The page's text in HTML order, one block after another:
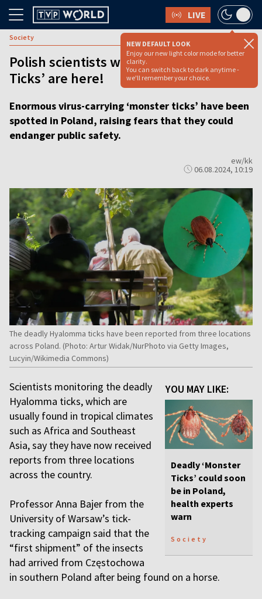
LIVE
NEW DEFAULT LOOK
Enjoy our new light color mode for better
clarity.
You can switch back to dark anytime -
we'll remember your choice.
Society
Polish scientists warn deadly 'Monster
Ticks’ are here!
Enormous virus-carrying ‘monster ticks’ have been
spotted in Poland, raising fears that they could
endanger public safety.
ew/kk
06.08.2024, 10:19
The deadly Hyalomma ticks have been reported from three locations
across Poland. (Photo: Artur Widak/NurPhoto via Getty Images,
Lucyin/Wikimedia Commons)
YOU MAY LIKE:
Deadly ‘Monster
Ticks’ could soon
be in Poland,
health experts
warn
Society
Scientists monitoring the deadly
Hyalomma ticks, which are
usually found in tropical climates
such as Africa and Southeast
Asia, say they have now received
reports from three locations
across the country.
Professor Anna Bajer from the
University of Warsaw’s tick-
tracking campaign said that the
“first shipment” of the insects
had arrived from Częstochowa
in southern Poland after being found on a horse.